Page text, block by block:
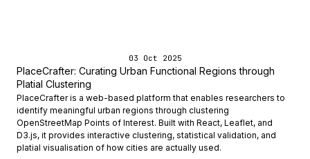
03 Oct 2025
PlaceCrafter: Curating Urban Functional Regions through
Platial Clustering
PlaceCrafter is a web-based platform that enables researchers to
identify meaningful urban regions through clustering
OpenStreetMap Points of Interest. Built with React, Leaflet, and
D3.js, it provides interactive clustering, statistical validation, and
platial visualisation of how cities are actually used.